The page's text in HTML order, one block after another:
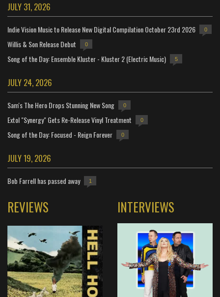
JULY 31, 2026
Indie Vision Music to Release New Digital Compilation October 23rd 2026 0
Willis & Son Release Debut 0
Song of the Day: Ensemble Kluster - Kluster 2 (Electric Music) 5
JULY 24, 2026
Sam's The Hero Drops Stunning New Song 0
Extol "Synergy" Gets Re-Release Vinyl Treatment 0
Song of the Day: Focused - Reign Forever 0
JULY 19, 2026
Bob Farrell has passed away 1
REVIEWS INTERVIEWS